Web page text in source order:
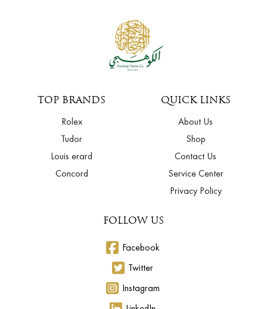
TOP BRANDS
Rolex
Tudor
Louis erard
Concord
QUICK LINKS
About Us
Shop
Contact Us
Service Center
Privacy Policy
FOLLOW US
Facebook
Twitter
Instagram